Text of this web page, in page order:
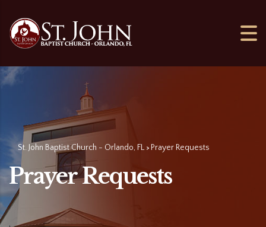
Prayer Requests
St. John Baptist Church - Orlando, FL > Prayer Requests